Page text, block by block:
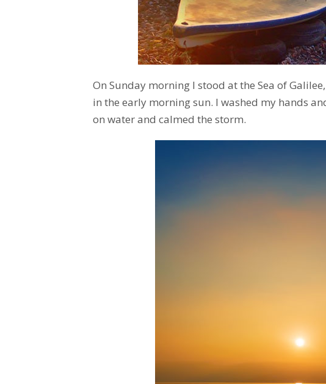
On Sunday morning I stood at the Sea of
in the early morning sun. I washed my hands
on water and calmed the storm.